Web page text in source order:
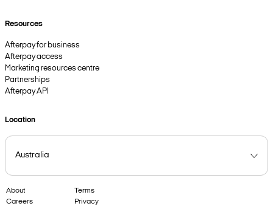
Resources
Afterpay for business
Afterpay access
Marketing resources centre
Partnerships
Afterpay API
Location
About
Careers
Terms
Privacy